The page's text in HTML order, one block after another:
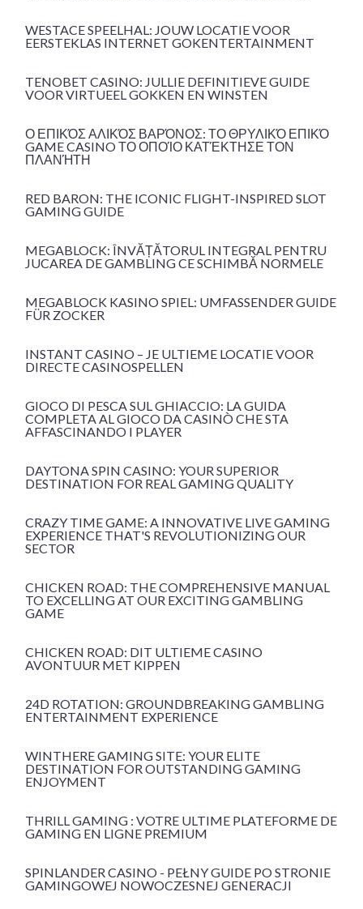
WESTACE SPEELHAL: JOUW LOCATIE VOOR
EERSTEKLAS INTERNET GOKENTERTAINMENT
TENOBET CASINO: JULLIE DEFINITIEVE GUIDE
VOOR VIRTUEEL GOKKEN EN WINSTEN
Ο ΕΠΙΚΌΣ ΑΛΙΚΌΣ ΒΑΡΌΝΟΣ: ΤΟ ΘΡΥΛΙΚΌ ΕΠΙΚΌ
GAME CASINO ΤΟ ΟΠΟΊΟ ΚΑΤΈΚΤΗΣΕ ΤΟΝ
ΠΛΑΝΉΤΗ
RED BARON: THE ICONIC FLIGHT-INSPIRED SLOT
GAMING GUIDE
MEGABLOCK: ÎNVĂȚĂTORUL INTEGRAL PENTRU
JUCAREA DE GAMBLING CE SCHIMBĂ NORMELE
MEGABLOCK KASINO SPIEL: UMFASSENDER GUIDE
FÜR ZOCKER
INSTANT CASINO – JE ULTIEME LOCATIE VOOR
DIRECTE CASINOSPELLEN
GIOCO DI PESCA SUL GHIACCIO: LA GUIDA
COMPLETA AL GIOCO DA CASINÒ CHE STA
AFFASCINANDO I PLAYER
DAYTONA SPIN CASINO: YOUR SUPERIOR
DESTINATION FOR REAL GAMING QUALITY
CRAZY TIME GAME: A INNOVATIVE LIVE GAMING
EXPERIENCE THAT'S REVOLUTIONIZING OUR
SECTOR
CHICKEN ROAD: THE COMPREHENSIVE MANUAL
TO EXCELLING AT OUR EXCITING GAMBLING
GAME
CHICKEN ROAD: DIT ULTIEME CASINO
AVONTUUR MET KIPPEN
24D ROTATION: GROUNDBREAKING GAMBLING
ENTERTAINMENT EXPERIENCE
WINTHERE GAMING SITE: YOUR ELITE
DESTINATION FOR OUTSTANDING GAMING
ENJOYMENT
THRILL GAMING : VOTRE ULTIME PLATEFORME DE
GAMING EN LIGNE PREMIUM
SPINLANDER CASINO - PEŁNY GUIDE PO STRONIE
GAMINGOWEJ NOWOCZESNEJ GENERACJI